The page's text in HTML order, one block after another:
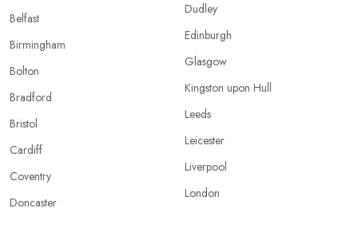
Belfast
Birmingham
Bolton
Bradford
Bristol
Cardiff
Coventry
Doncaster
Dudley
Edinburgh
Glasgow
Kingston upon Hull
Leeds
Leicester
Liverpool
London